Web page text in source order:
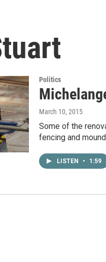
Politics
March 10, 2015
Some of the
fencing and
LISTEN • 1:59